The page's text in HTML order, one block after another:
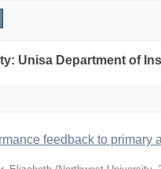
Unisa Department of
feedback to primary